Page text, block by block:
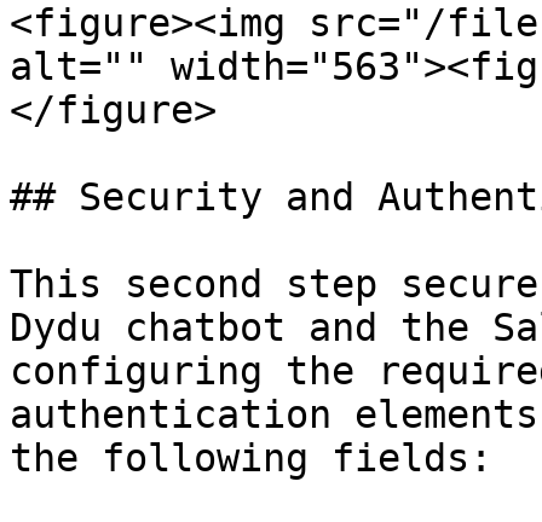
<figure><img src="/files/
alt=""
</figure>
## Security and
This second step
Dydu chatbot and the
configuring the
authentication
the following fields: